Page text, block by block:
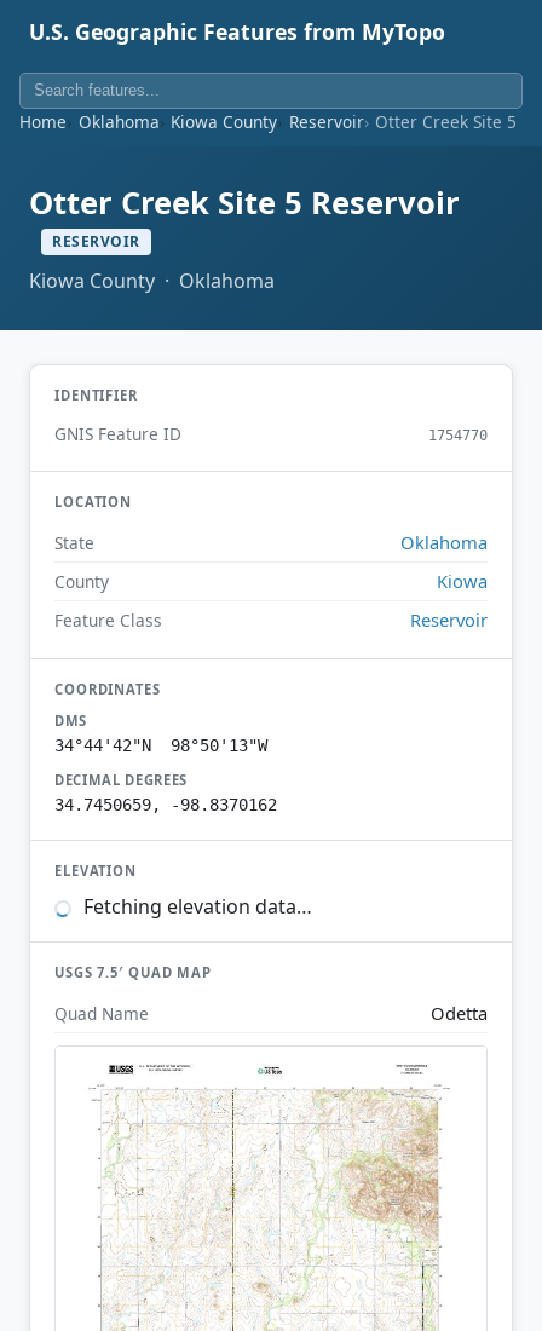
U.S. Geographic Features from MyTopo
Home Oklahoma Kiowa County Reservoir Otter Creek Site 5
Otter Creek Site 5 Reservoir
RESERVOIR
Kiowa County · Oklahoma
IDENTIFIER
GNIS Feature ID 1754770
LOCATION
State Oklahoma
County Kiowa
Feature Class Reservoir
COORDINATES
DMS
34°44'42"N 98°50'13"W
DECIMAL DEGREES
34.7450659, -98.8370162
ELEVATION
Fetching elevation data…
USGS 7.5′ QUAD MAP
Quad Name Odetta